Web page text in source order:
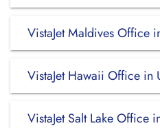
VistaJet Maldives Office
VistaJet Hawaii Office in
VistaJet Salt Lake Office